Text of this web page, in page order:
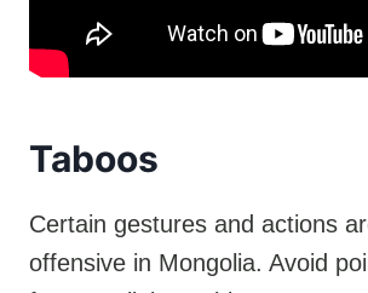
Taboos
Certain gestures and actions
offensive in Mongolia. Avoid